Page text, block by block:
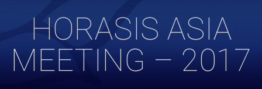
HORASIS ASIA
MEETING – 2017